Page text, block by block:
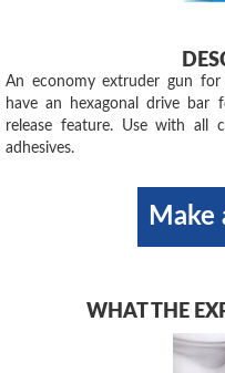
An economy extruder gun
have an hexagonal drive
release feature. Use with all
adhesives.
Make
WHAT THE